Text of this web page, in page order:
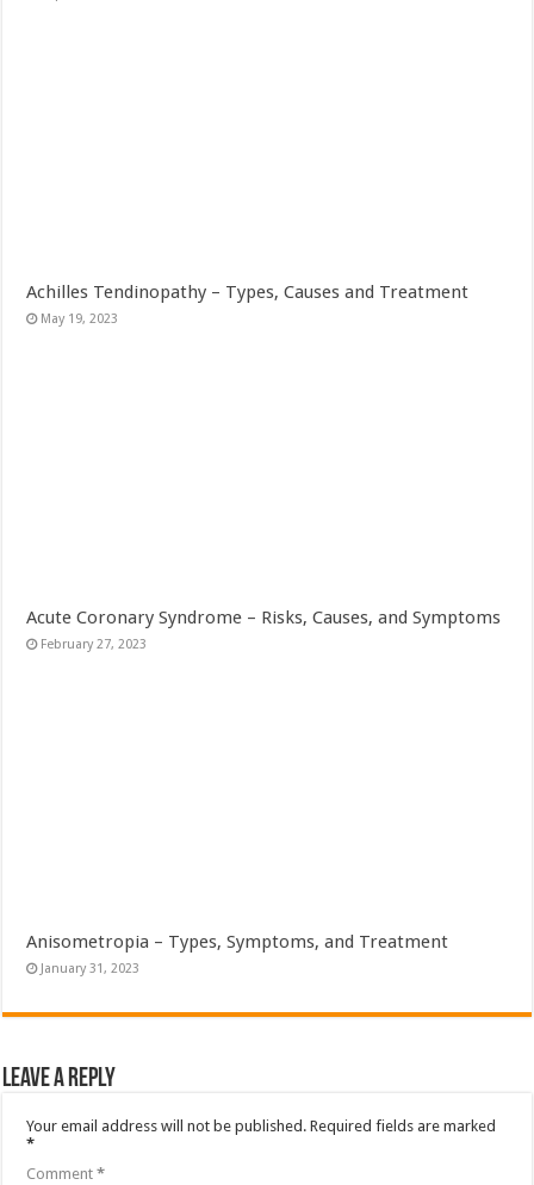
Achilles Tendinopathy – Types, Causes and Treatment
May 19, 2023
Acute Coronary Syndrome – Risks, Causes, and Symptoms
February 27, 2023
Anisometropia – Types, Symptoms, and Treatment
January 31, 2023
Leave a Reply
Your email address will not be published. Required fields are marked
*
Comment*